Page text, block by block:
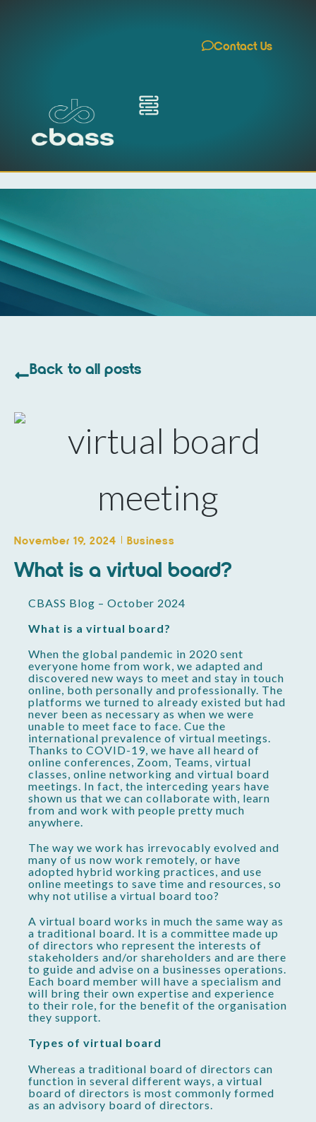
Contact Us
Back to all posts
November 19, 2024 Business
What is a virtual board?
CBASS Blog – October 2024
What is a virtual board?
When the global pandemic in 2020 sent
everyone home from work, we adapted and
discovered new ways to meet and stay in touch
online, both personally and professionally. The
platforms we turned to already existed but had
never been as necessary as when we were
unable to meet face to face. Cue the
international prevalence of virtual meetings.
Thanks to COVID-19, we have all heard of
online conferences, Zoom, Teams, virtual
classes, online networking and virtual board
meetings. In fact, the interceding years have
shown us that we can collaborate with, learn
from and work with people pretty much
anywhere.
The way we work has irrevocably evolved and
many of us now work remotely, or have
adopted hybrid working practices, and use
online meetings to save time and resources, so
why not utilise a virtual board too?
A virtual board works in much the same way as
a traditional board. It is a committee made up
of directors who represent the interests of
stakeholders and/or shareholders and are there
to guide and advise on a businesses operations.
Each board member will have a specialism and
will bring their own expertise and experience
to their role, for the benefit of the organisation
they support.
Types of virtual board
Whereas a traditional board of directors can
function in several different ways, a virtual
board of directors is most commonly formed
as an advisory board of directors.